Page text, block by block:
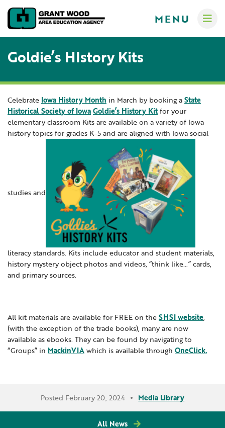
MENU
Administrators
Communications
Computer Services
New Teacher Resources
About
A-Z Programs & Services Directory
Business Services & Human Resources
Governance
News
Creative Services
Curriculum & Instruction
Digital Resources
Learning Networks
Media Library
Professional Learning
Special Education
Van Delivery
Digital Resources for Children
Early ACCESS & Early Childhood
Getting Started with Special Education
Hearing Services
Staff Intranet Login
Careers
Internships
GWAEA OneClick
Goldie’s HIstory Kits
Celebrate Iowa History Month in March by booking aState
Historical Society of IowaGoldie’s History Kitfor your
elementary classroom Kits are available on a variety of Iowa
history topics for grades K-5 and are aligned with Iowa social
studies and
literacy standards. Kits include educator and student materials,
history mystery object photos and videos, “think like…” cards,
and primary sources.
All kit materials are available for FREE on theSHSI website,
(with the exception of the trade books), many are now
available as ebooks. They can be found by navigating to
“Groups” in MackinVIAwhich is available through OneClick.
Posted February 20, 2024 Media Library
All News